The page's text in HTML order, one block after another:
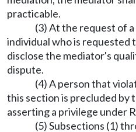
practicable.
(3) At the request of
individual who is requested
disclose the mediator's
dispute.
(4) A person that
this section is precluded by
asserting a privilege under
(5) Subsections (1)